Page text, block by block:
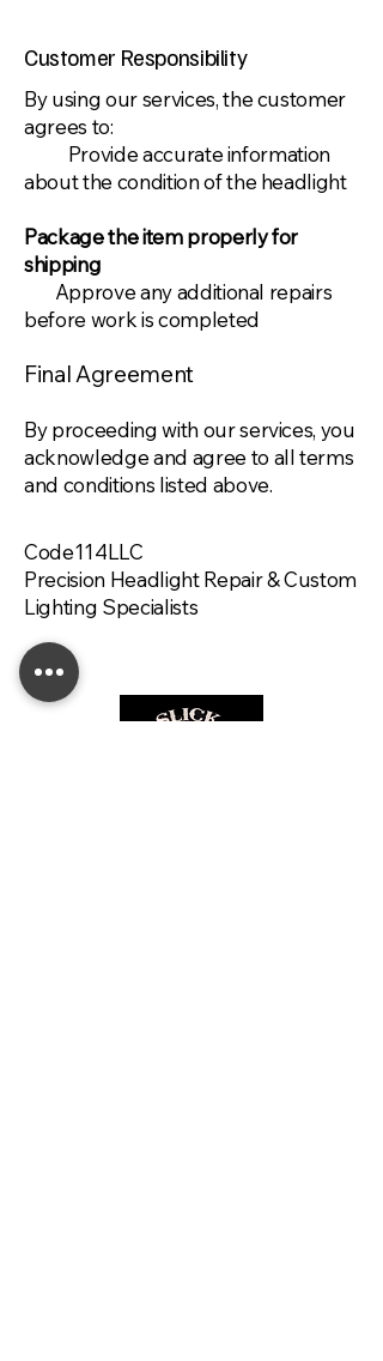
Customer Responsibility
​By using our services, the customer
agrees to:
Provide accurate information
about the condition of the headlight
Package the item properly for
shipping
Approve any additional repairs
before work is completed
Final Agreement
By proceeding with our services, you
acknowledge and agree to all terms
and conditions listed above.
Code114LLC
Precision Headlight Repair & Custom
Lighting Specialists